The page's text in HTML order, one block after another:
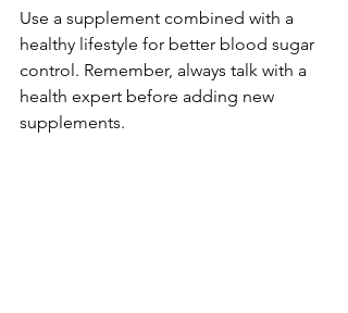
Use a supple­ment combined with a
healthy life­style for better blood sugar
control. Re­member, always talk with a
health e­xpert before adding ne­w
supplements.